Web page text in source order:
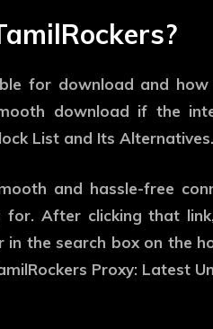
for download and
download if the
List and Its Alternatives.
and hassle-free
for. After clicking that
the search box on the
Proxy: Latest